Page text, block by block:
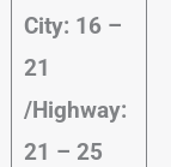
City: 16 –
21
/Highway:
21 – 25